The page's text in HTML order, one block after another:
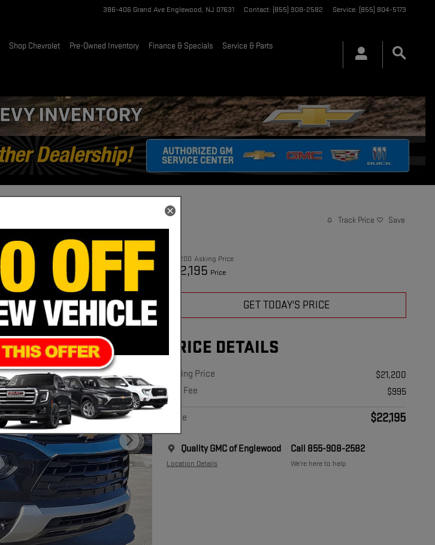
386-406 Grand Ave Englewood, NJ 07631 Contact: (855) 908-2582 Service: (855) 804-5173
Shop Chevrolet Pre-Owned Inventory Finance & Specials Service & Parts
Track Price Save
$21,200 Asking Price
22,195 Price
GET TODAY'S PRICE
PRICE DETAILS
Asking Price
$21,200
Doc Fee
$995
Price $22,195
Quality GMC of Englewood
Location Details
Call 855-908-2582
We’re here to help